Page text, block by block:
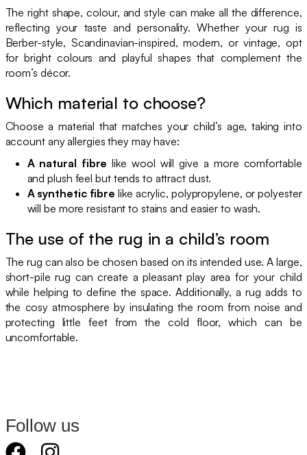
The right shape, colour, and style can make all the difference,
reflecting your taste and personality. Whether your rug is
Berber-style, Scandinavian-inspired, modern, or vintage, opt
for bright colours and playful shapes that complement the
room’s décor.
Which material to choose?
Choose a material that matches your child’s age, taking into
account any allergies they may have:
A natural fibre like wool will give a more comfortable
and plush feel but tends to attract dust.
A synthetic fibre like acrylic, polypropylene, or polyester
will be more resistant to stains and easier to wash.
The use of the rug in a child’s room
The rug can also be chosen based on its intended use. A large,
short-pile rug can create a pleasant play area for your child
while helping to define the space. Additionally, a rug adds to
the cosy atmosphere by insulating the room from noise and
protecting little feet from the cold floor, which can be
uncomfortable.
Follow us